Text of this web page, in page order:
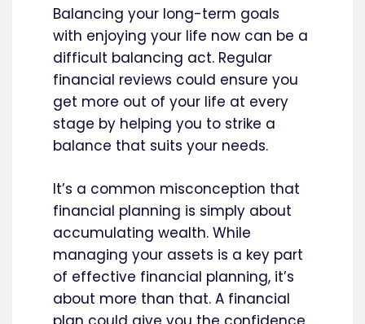
Balancing your long-term goals
with enjoying your life now can be a
difficult balancing act. Regular
financial reviews could ensure you
get more out of your life at every
stage by helping you to strike a
balance that suits your needs.
It’s a common misconception that
financial planning is simply about
accumulating wealth. While
managing your assets is a key part
of effective financial planning, it’s
about more than that. A financial